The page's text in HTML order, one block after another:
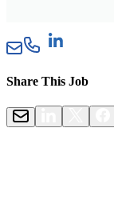
Share This Job